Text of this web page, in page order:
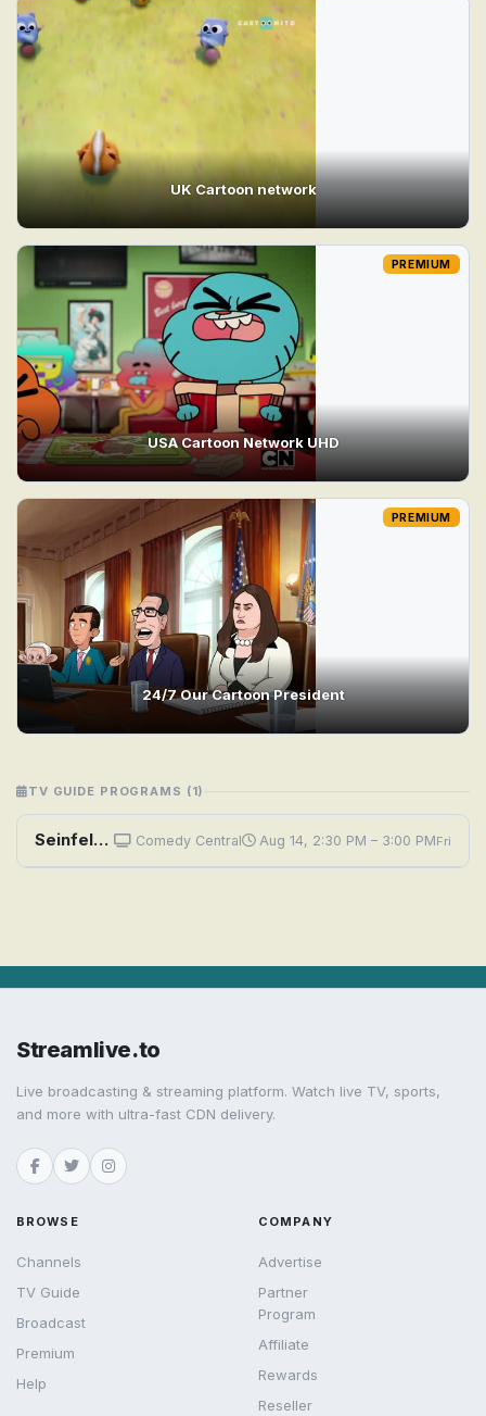
UK Cartoon network
USA Cartoon Network UHD
PREMIUM
24/7 Our Cartoon President
PREMIUM
TV GUIDE PROGRAMS (1)
Seinfeld: The Cartoon Comedy Central Aug 14, 2:30 PM – 3:00 PMFri
Streamlive.to
Live broadcasting & streaming platform. Watch live TV, sports,
and more with ultra-fast CDN delivery.
BROWSE
Channels
TV Guide
Broadcast
Premium
Help
COMPANY
Advertise
Partner
Program
Affiliate
Rewards
Reseller